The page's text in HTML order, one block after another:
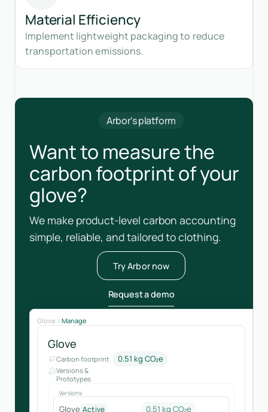
Material Efficiency
Implement lightweight packaging to reduce
transportation emissions.
Arbor's platform
Want to measure the
carbon footprint of your
glove?
We make product-level carbon accounting
simple, reliable, and tailored to clothing.
Try Arbor now
Request a demo
Glove Manage
Glove
Carbon footprint 0.51 kg CO₂e
Versions &
Prototypes
Versions
Glove Active 0.51 kg CO₂e